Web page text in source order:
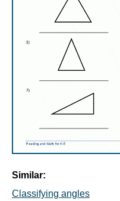
Similar:
Classifying angles